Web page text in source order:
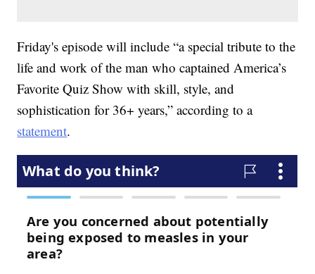
Friday's episode will include “a special tribute to the
life and work of the man who captained America’s
Favorite Quiz Show with skill, style, and
sophistication for 36+ years,” according to a
statement.